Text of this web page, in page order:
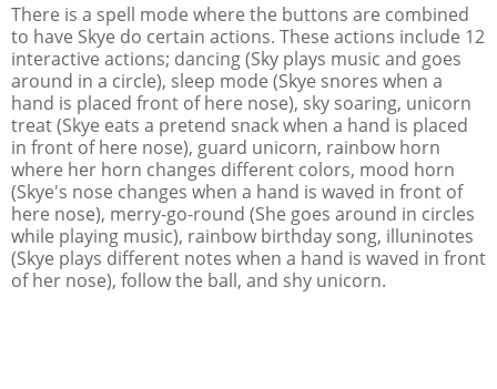
There is a spell mode where the buttons are combined
to have Skye do certain actions. These actions include 12
interactive actions; dancing (Sky plays music and goes
around in a circle), sleep mode (Skye snores when a
hand is placed front of here nose), sky soaring, unicorn
treat (Skye eats a pretend snack when a hand is placed
in front of here nose), guard unicorn, rainbow horn
where her horn changes different colors, mood horn
(Skye's nose changes when a hand is waved in front of
here nose), merry-go-round (She goes around in circles
while playing music), rainbow birthday song, illuninotes
(Skye plays different notes when a hand is waved in front
of her nose), follow the ball, and shy unicorn.